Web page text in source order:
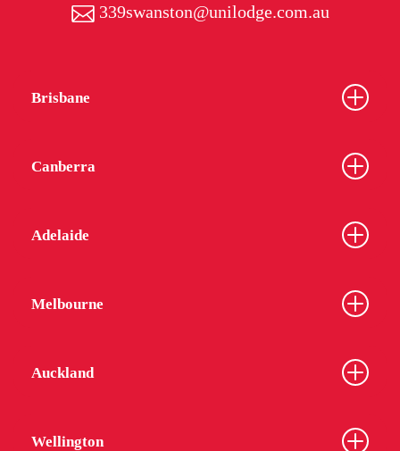
339swanston@unilodge.com.au
Brisbane
Canberra
Adelaide
Melbourne
Auckland
Wellington